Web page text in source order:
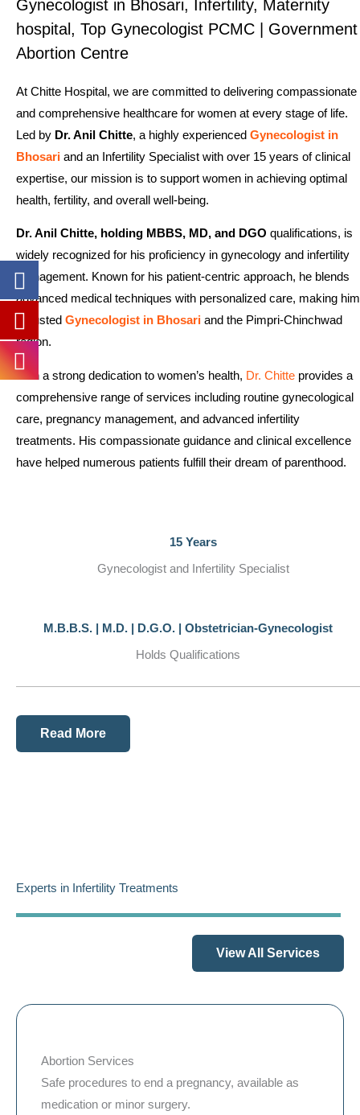
Gynecologist in Bhosari, Infertility, Maternity
hospital, Top Gynecologist PCMC | Government
Abortion Centre
At Chitte Hospital, we are committed to delivering compassionate
and comprehensive healthcare for women at every stage of life.
Led by Dr. Anil Chitte, a highly experienced Gynecologist in
Bhosari and an Infertility Specialist with over 15 years of clinical
expertise, our mission is to support women in achieving optimal
health, fertility, and overall well-being.
Dr. Anil Chitte, holding MBBS, MD, and DGO qualifications, is
widely recognized for his proficiency in gynecology and infertility
management. Known for his patient-centric approach, he blends
advanced medical techniques with personalized care, making him
a trusted Gynecologist in Bhosari and the Pimpri-Chinchwad
region.
With a strong dedication to women’s health, Dr. Chitte provides a
comprehensive range of services including routine gynecological
care, pregnancy management, and advanced infertility
treatments. His compassionate guidance and clinical excellence
have helped numerous patients fulfill their dream of parenthood.
15 Years
Gynecologist and Infertility Specialist
M.B.B.S. | M.D. | D.G.O. | Obstetrician-Gynecologist
Holds Qualifications
Read More
Experts in Infertility Treatments
View All Services
Abortion Services
Safe procedures to end a pregnancy, available as
medication or minor surgery.